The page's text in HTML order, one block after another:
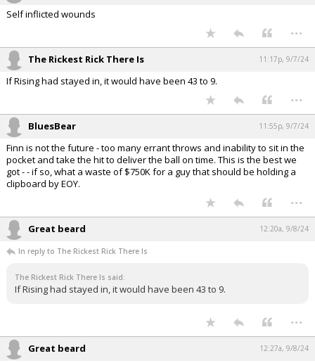
Self inflicted wounds
...
The Rickest Rick There Is 11:17p, 9/7/24
If Rising had stayed in, it would have been 43 to 9.
...
BluesBear 11:55p, 9/7/24
Finn is not the future - too many errant throws and inability to sit in the
pocket and take the hit to deliver the ball on time. This is the best we
got - - if so, what a waste of $750K for a guy that should be holding a
clipboard by EOY.
...
Great beard 12:20a, 9/8/24
In reply to The Rickest Rick There Is
The Rickest Rick There Is said:
If Rising had stayed in, it would have been 43 to 9.
...
Great beard 12:27a, 9/8/24